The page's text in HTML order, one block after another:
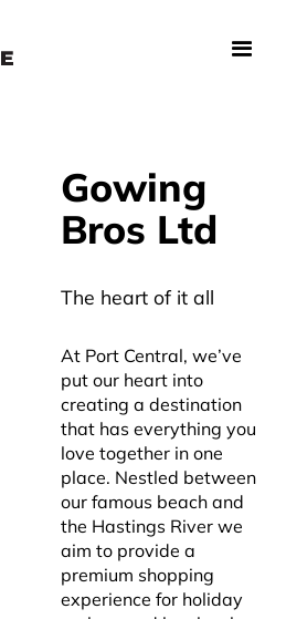
Gowing
Bros Ltd
The heart of it all
At Port Central, we’ve
put our heart into
creating a destination
that has everything you
love together in one
place. Nestled between
our famous beach and
the Hastings River we
aim to provide a
premium shopping
experience for holiday